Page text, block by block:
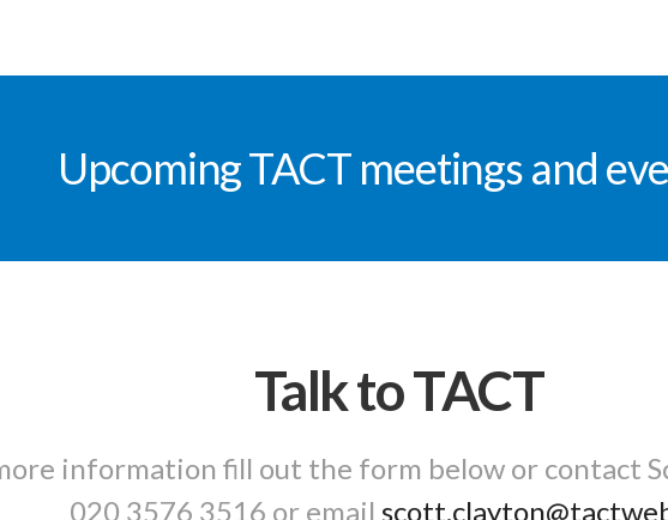
Upcoming TACT meetings and
Talk to TACT
information fill out the form below or contact
020 3576 3516 or email